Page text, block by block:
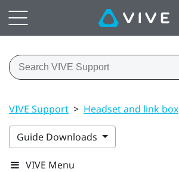
VIVE Support > Headset and link box
Guide Downloads
VIVE Menu